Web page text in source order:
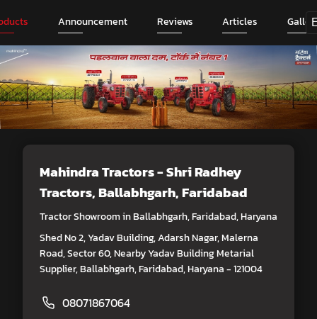
Announcement Reviews Articles
Mahindra Tractors - Shri Radhey
Tractors, Ballabhgarh, Faridabad
Tractor Showroom in Ballabhgarh, Faridabad, Haryana
Shed No 2, Yadav Building, Adarsh Nagar, Malerna
Road, Sector 60, Nearby Yadav Building Metarial
Supplier, Ballabhgarh, Faridabad, Haryana - 121004
08071867064